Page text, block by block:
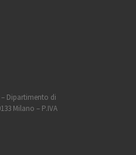
Dipartimento di
Milano – P.IVA